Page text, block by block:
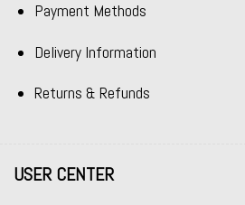
Payment Methods
Delivery Information
Returns & Refunds
USER CENTER